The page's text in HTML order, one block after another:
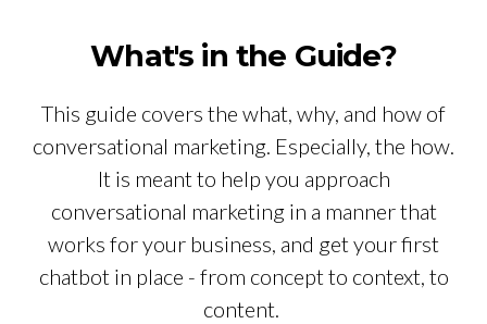
What's in the Guide?
This guide covers the what, why, and how of
conversational marketing. Especially, the how.
It is meant to help you approach
conversational marketing in a manner that
works for your business, and get your first
chatbot in place - from concept to context, to
content.